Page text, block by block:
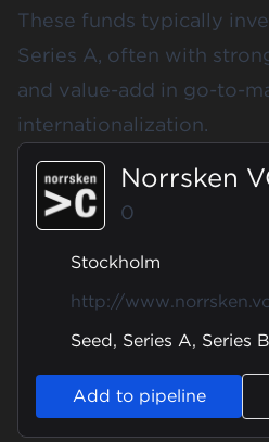
These funds typically
Series A, often with
and value-add in go-to-
internationalization.
Norrsken
0
Stockholm
http://
Seed, Series A, Series B
Add to pipeline